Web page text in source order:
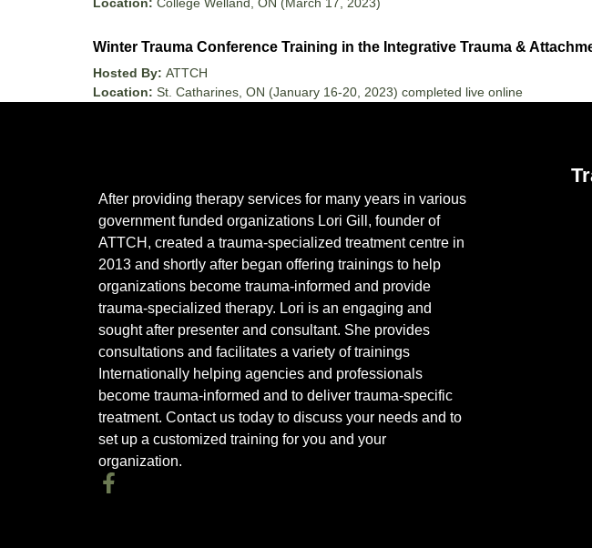
Location: College Welland, ON (March 17, 2023)
Winter Trauma Conference Training in the Integrative Trauma &
Hosted By: ATTCH
Location: St. Catharines, ON (January 16-20, 2023) completed live online
After providing therapy services for many years in various
government funded organizations Lori Gill, founder of
ATTCH, created a trauma-specialized treatment centre in
2013 and shortly after began offering trainings to help
organizations become trauma-informed and provide
trauma-specialized therapy. Lori is an engaging and
sought after presenter and consultant. She provides
consultations and facilitates a variety of trainings
Internationally helping agencies and professionals
become trauma-informed and to deliver trauma-specific
treatment. Contact us today to discuss your needs and to
set up a customized training for you and your
organization.